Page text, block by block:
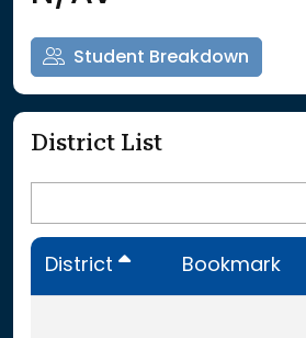
Student Breakdown
District List
District Bookmark